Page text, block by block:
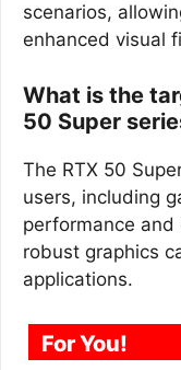
scenarios,
enhanced visual
What is the
50 Super
The RTX 50
users, including
performance
robust graphics
applications.
For You!